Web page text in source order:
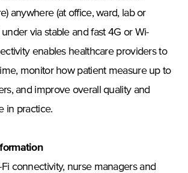
anywhere (at office, ward, lab or
via stable and fast 4G or Wi-
enables healthcare providers to
monitor how patient measure up to
and improve overall quality and
in practice.
connectivity, nurse managers and